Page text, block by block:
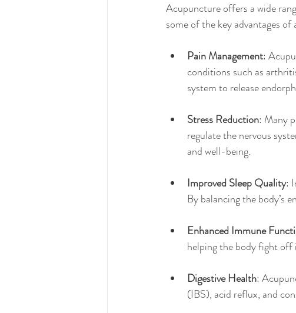
Acupuncture offers a wide
some of the key advantages
Pain Management:
conditions such as
system to release
Stress Reduction: Many
regulate the nervous
and well-being.
Improved Sleep Quality:
By balancing the body’s
Enhanced Immune
helping the body fight off
Digestive Health:
(IBS), acid reflux, and